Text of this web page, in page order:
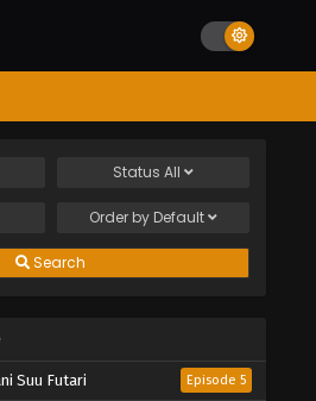
Status All
Order by Default
Search
Suu Futari Episode 5